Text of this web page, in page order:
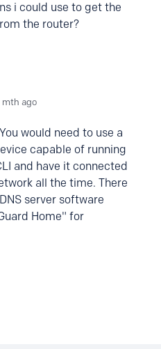
i could use to get the
the router?
mth ago
You would need to use a
capable of running
and have it connected
all the time. There
server software
Home" for